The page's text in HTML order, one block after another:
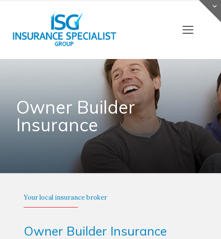
Owner Builder
Insurance
Your local insurance broker
Owner Builder Insurance